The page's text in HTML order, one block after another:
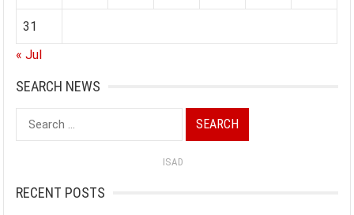
31
« Jul
SEARCH NEWS
Search
for:
ISAD
RECENT POSTS